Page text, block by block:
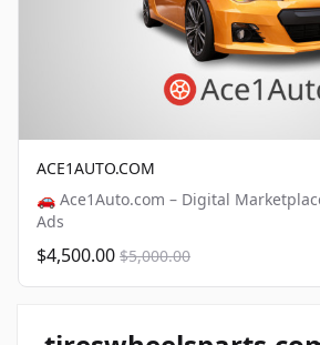
ACE1AUTO.COM
🚗 Ace1Auto.com – Digital
Ads
$4,500.00 $5,000.00